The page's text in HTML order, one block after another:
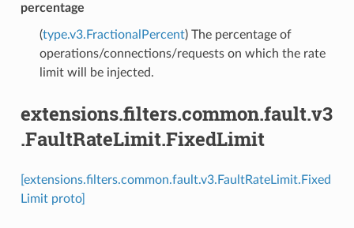
percentage
(type.v3.FractionalPercent) The percentage of
operations/connections/requests on which the rate
limit will be injected.
extensions.filters.common.fault.v3
.FaultRateLimit.FixedLimit
[extensions.filters.common.fault.v3.FaultRateLimit.Fixed
Limit proto]